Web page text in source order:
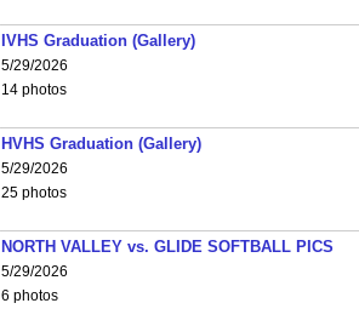
IVHS Graduation (Gallery)
5/29/2026
14 photos
HVHS Graduation (Gallery)
5/29/2026
25 photos
NORTH VALLEY vs. GLIDE SOFTBALL PICS
5/29/2026
6 photos